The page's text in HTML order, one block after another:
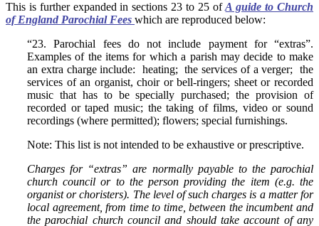
This is further expanded in sections 23 to 25 ofA guide to Church
of England Parochial Fees which are reproduced below:
“23. Parochial fees do not include payment for “extras”.
Examples of the items for which a parish may decide to make
an extra charge include: heating; the services of a verger; the
services of an organist, choir or bell-ringers; sheet or recorded
music that has to be specially purchased; the provision of
recorded or taped music; the taking of films, video or sound
recordings (where permitted); flowers; special furnishings.
Note: This list is not intended to be exhaustive or prescriptive.
Charges for “extras” are normally payable to the parochial
church council or to the person providing the item (e.g. the
organist or choristers). The level of such charges is a matter for
local agreement, from time to time, between the incumbent and
the parochial church council and should take account of any